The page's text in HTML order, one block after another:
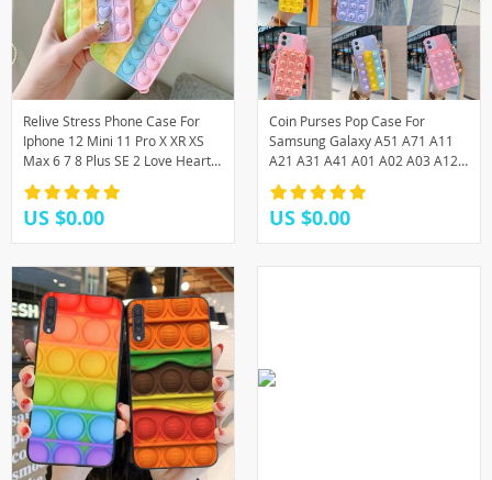
Relive Stress Phone Case For
Iphone 12 Mini 11 Pro X XR XS
Max 6 7 8 Plus SE 2 Love Heart
Pop Toys Push Bubble Soft
Silicone
US $0.00
Coin Purses Pop Case For
Samsung Galaxy A51 A71 A11
A21 A31 A41 A01 A02 A03 A12
A32 A42 A52 A72 A22 A82 F12
F41 F62 Wallet Cover
US $0.00